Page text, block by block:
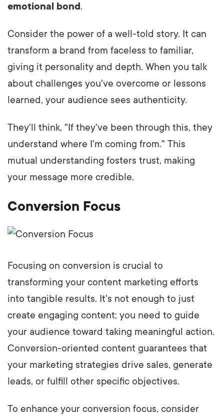
emotional bond.
Consider the power of a well-told story. It can
transform a brand from faceless to familiar,
giving it personality and depth. When you talk
about challenges you've overcome or lessons
learned, your audience sees authenticity.
They'll think, "If they've been through this, they
understand where I'm coming from." This
mutual understanding fosters trust, making
your message more credible.
Conversion Focus
Focusing on conversion is crucial to
transforming your content marketing efforts
into tangible results. It's not enough to just
create engaging content; you need to guide
your audience toward taking meaningful action.
Conversion-oriented content guarantees that
your marketing strategies drive sales, generate
leads, or fulfill other specific objectives.
To enhance your conversion focus, consider